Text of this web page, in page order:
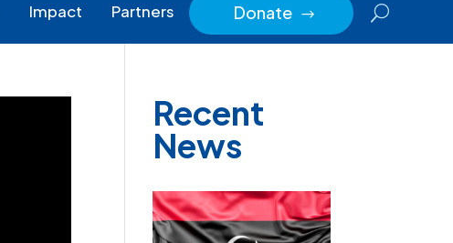
Impact Partners Donate $
Recent
News